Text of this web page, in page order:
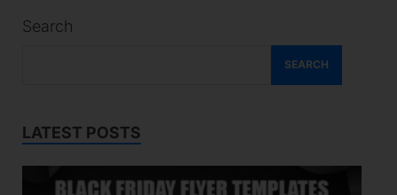
Search
SEARCH
LATEST POSTS